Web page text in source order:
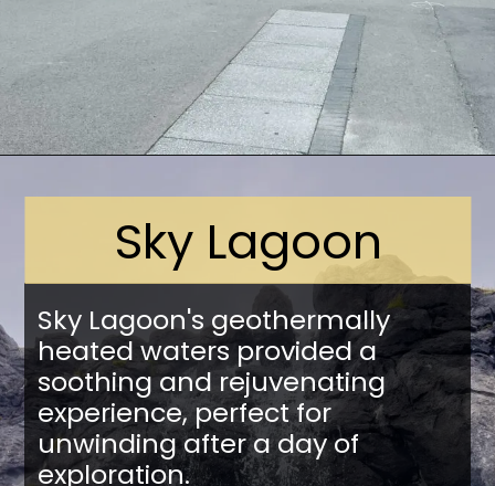
Sky Lagoon's geothermally
heated waters provided a
soothing and rejuvenating
experience, perfect for
unwinding after a day of
exploration.
Sky Lagoon